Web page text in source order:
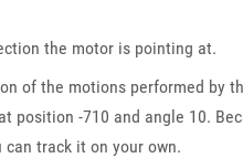
the motor is pointing at.
of the motions performed by
position -710 and angle 10.
track it on your own.